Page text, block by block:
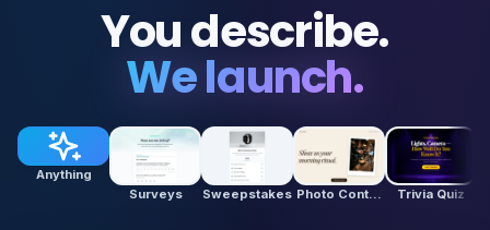
You describe.
We launch.
Anything
Surveys
Sweepstakes Photo Contests Trivia Quiz